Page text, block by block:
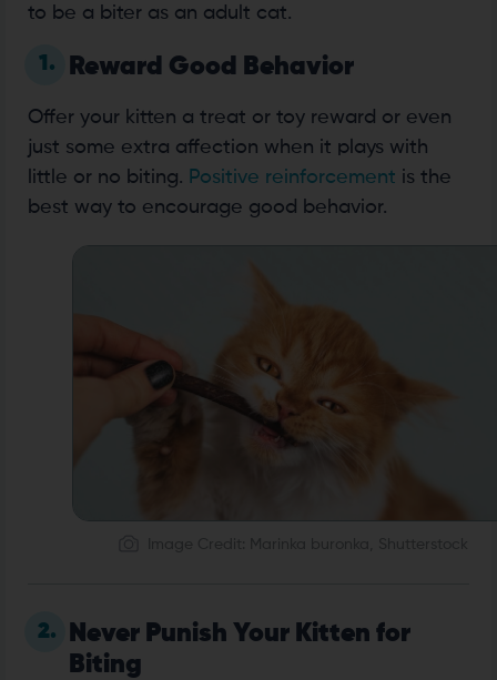
to be a biter as an adult cat.
1. Reward Good Behavior
Offer your kitten a treat or toy reward or even
just some extra affection when it plays with
little or no biting. Positive reinforcement is the
best way to encourage good behavior.
2.
Never Punish Your Kitten for
Biting